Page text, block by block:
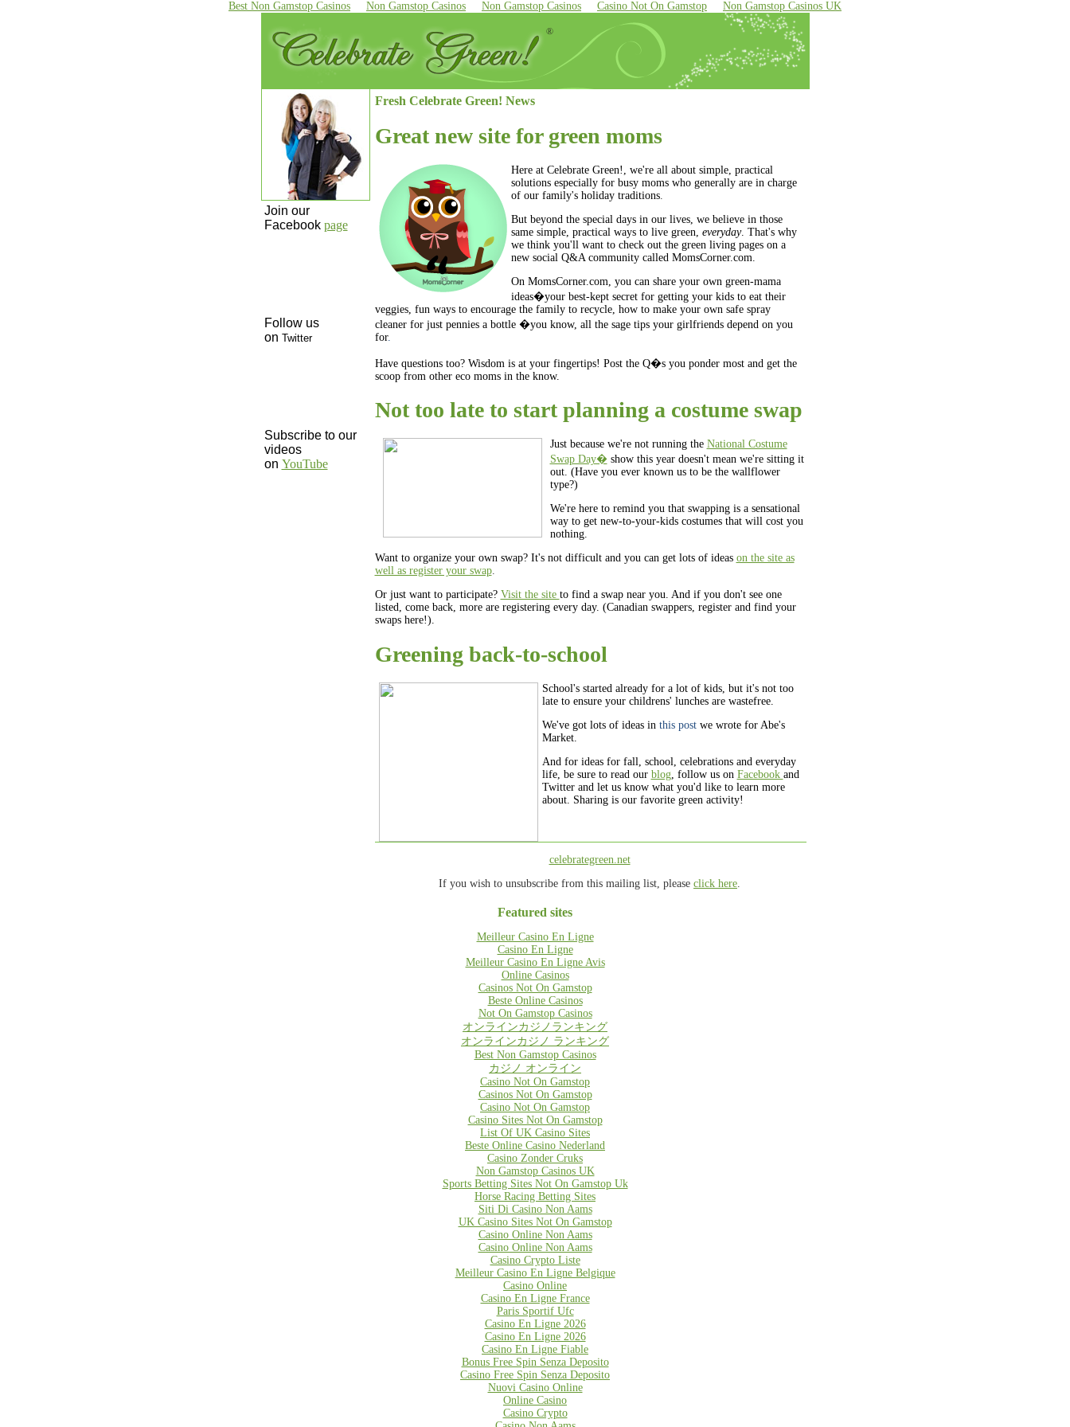
Best Non Gamstop Casinos Non Gamstop Casinos Non Gamstop Casinos Casino Not On Gamstop Non Gamstop Casinos UK
Join our
Facebook page
Follow us
on Twitter
Subscribe to our
videos
on YouTube
Fresh Celebrate Green! News
Great new site for green moms
Here at Celebrate Green!, we're all about simple, practical
solutions especially for busy moms who generally are in charge
of our family's holiday traditions.
But beyond the special days in our lives, we believe in those
same simple, practical ways to live green, everyday. That's why
we think you'll want to check out the green living pages on a
new social Q&A community called MomsCorner.com
On MomsCorner.com, you can share your own green-mama
ideas�your best-kept secret for getting your kids to eat their
veggies, fun ways to encourage the family to recycle, how to make your own safe spray
cleaner for just pennies a bottle �you know, all the sage tips your girlfriends depend on you
for.
Have questions too? Wisdom is at your fingertips! Post the Q�s you ponder most and get the
scoop from other eco moms in the know.
Not too late to start planning a costume swap
Just because we're not running the National Costume
Swap Day� show this year doesn't mean we're sitting it
out. (Have you ever known us to be the wallflower
type?)
We're here to remind you that swapping is a sensational
way to get new-to-your-kids costumes that will cost you
nothing.
Want to organize your own swap? It's not difficult and you can get lots of ideas on the site as
well as register your swap.
Or just want to participate? Visit the site to find a swap near you. And if you don't see one
listed, come back, more are registering every day. (Canadian swappers, register and find your
swaps here!).
Greening back-to-school
School's started already for a lot of kids, but it's not too
late to ensure your childrens' lunches are wastefree.
We've got lots of ideas in this post we wrote for Abe's
Market.
And for ideas for fall, school, celebrations and everyday
life, be sure to read our blog, follow us on Facebook and
Twitter and let us know what you'd like to learn more
about. Sharing is our favorite green activity!
celebrategreen.net
If you wish to unsubscribe from this mailing list, please click here
Featured sites
Meilleur Casino En Ligne
Casino En Ligne
Meilleur Casino En Ligne Avis
Online Casinos
Casinos Not On Gamstop
Beste Online Casinos
Not On Gamstop Casinos
オンラインカジノランキング
オンラインカジノ ランキング
Best Non Gamstop Casinos
カジノ オンライン
Casino Not On Gamstop
Casinos Not On Gamstop
Casino Not On Gamstop
Casino Sites Not On Gamstop
List Of UK Casino Sites
Beste Online Casino Nederland
Casino Zonder Cruks
Non Gamstop Casinos UK
Sports Betting Sites Not On Gamstop Uk
Horse Racing Betting Sites
Siti Di Casino Non Aams
UK Casino Sites Not On Gamstop
Casino Online Non Aams
Casino Online Non Aams
Casino Crypto Liste
Meilleur Casino En Ligne Belgique
Casino Online
Casino En Ligne France
Paris Sportif Ufc
Casino En Ligne 2026
Casino En Ligne 2026
Casino En Ligne Fiable
Bonus Free Spin Senza Deposito
Casino Free Spin Senza Deposito
Nuovi Casino Online
Online Casino
Casino Crypto